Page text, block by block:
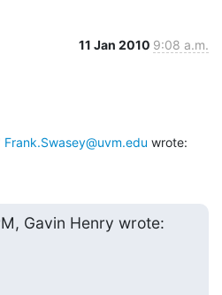
11 Jan 2010 9:08 a.m.
Frank.Swasey@uvm.edu wrote:
Gavin Henry wrote: